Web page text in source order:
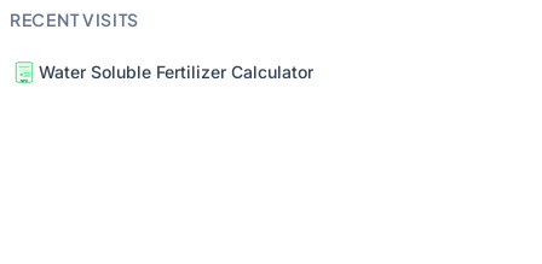
RECENT VISITS
Water Soluble Fertilizer Calculator